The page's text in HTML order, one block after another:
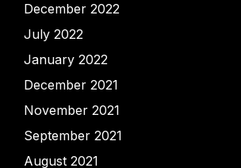
December 2022
July 2022
January 2022
December 2021
November 2021
September 2021
August 2021